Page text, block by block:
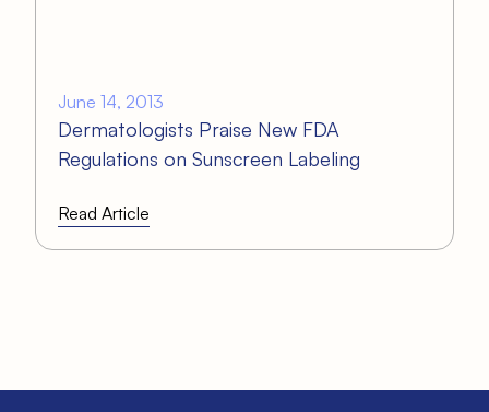
June 14, 2013
Dermatologists Praise New FDA
Regulations on Sunscreen Labeling
Read Article